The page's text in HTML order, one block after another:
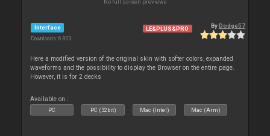
No full screen previews
Interface
Downloads: 6 803
LE&PLUS&PRO ByDodge57
Here a modified version of the original skin with softer colors, expanded
waveforms and the possibility to display the Browser on the entire page.
However, it is for 2 decks
Available on :
PC PC (32bit) Mac (Intel) Mac (Arm)